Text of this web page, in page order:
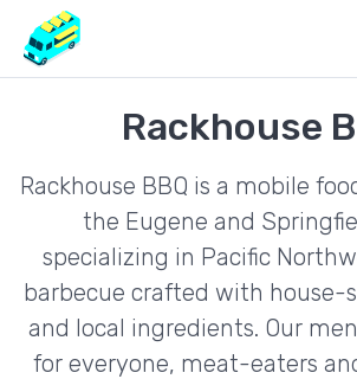
Rackhouse
Rackhouse BBQ is a mobile
the Eugene and
specializing in Pacific
barbecue crafted with house-
and local ingredients. Our
for everyone, meat-eaters